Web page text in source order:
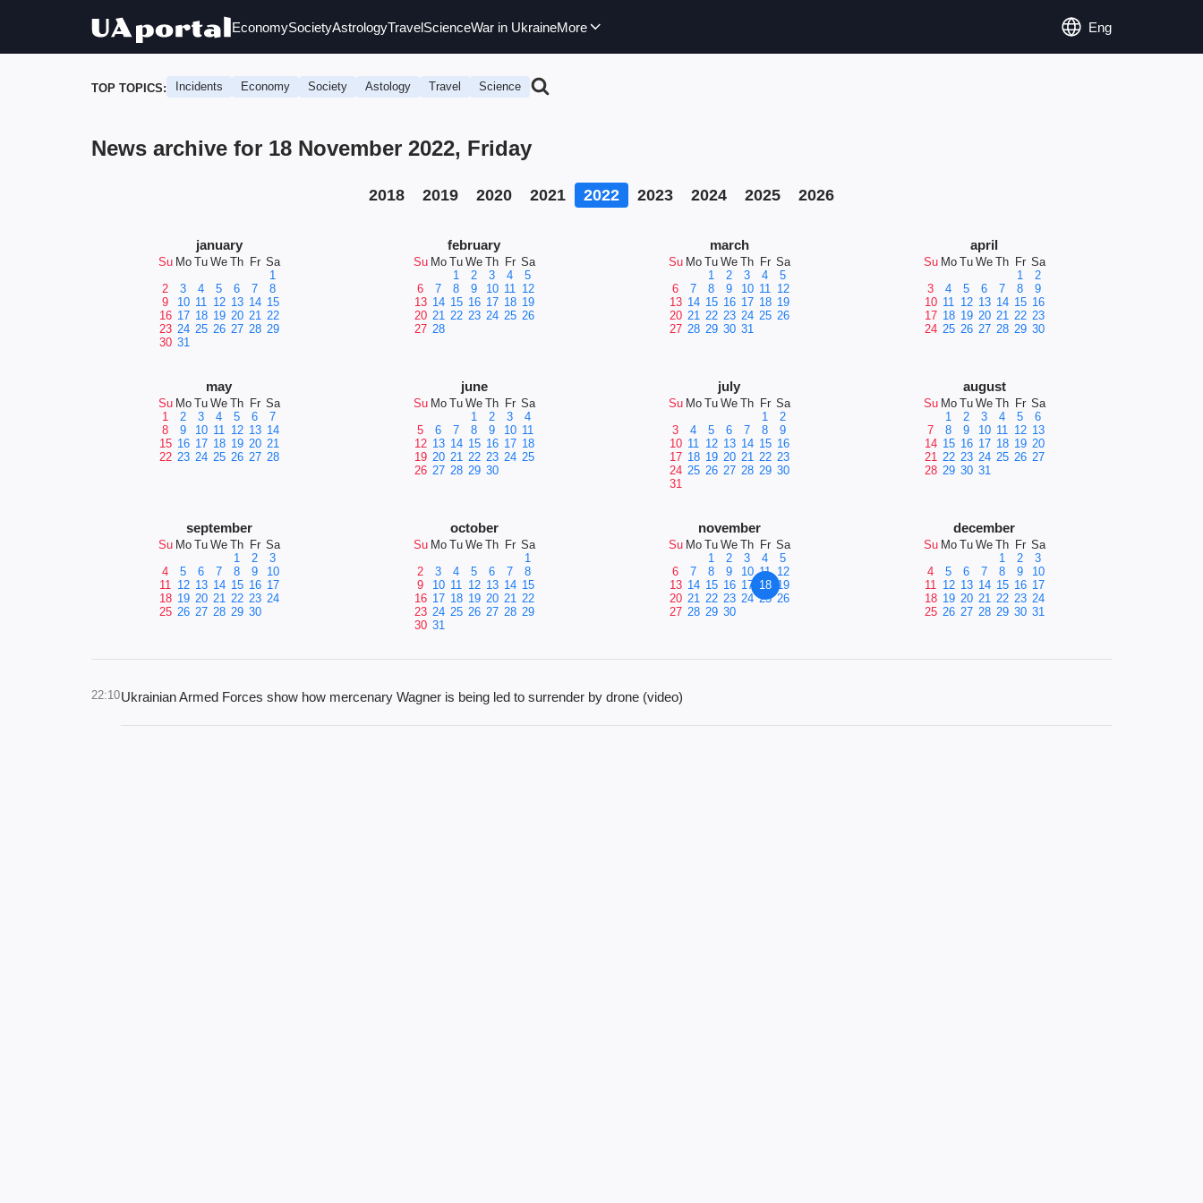
EconomySocietyAstrologyTravelScienceWar in UkraineMore Eng
TOP TOPICS: Incidents Economy Society Astology Travel Science
News archive for 18 November 2022, Friday
2018 2019 2020 2021 2022 2023 2024 2025 2026
january
Su Mo Tu We Th Fr Sa
1
2
3 4 5 6 7
8
9
10 11 12 13 14 15
16 17 18 19 20 21 22
23 24 25 26 27 28 29
30 31
february
Su Mo Tu We Th Fr Sa
1
2 3 4
5
6
7 8 9 10 11 12
13 14 15 16 17 18 19
20 21 22 23 24 25 26
27 28
march
Su Mo Tu We Th Fr Sa
1
2 3 4
5
6
7 8 9 10 11 12
13 14 15 16 17 18 19
20 21 22 23 24 25 26
27 28 29 30 31
april
Su Mo Tu We Th Fr Sa
1
2
3
4 5 6 7 8
9
10 11 12 13 14 15 16
17 18 19 20 21 22 23
24 25 26 27 28 29 30
may
Su Mo Tu We Th Fr Sa
1
2 3 4 5 6
7
8
9 10 11 12 13 14
15 16 17 18 19 20 21
22 23 24 25 26 27 28
june
Su Mo Tu We Th Fr Sa
1
2 3
4
5
6 7 8 9 10 11
12 13 14 15 16 17 18
19 20 21 22 23 24 25
26 27 28 29 30
july
Su Mo Tu We Th Fr Sa
1
2
3
4 5 6 7 8
9
10 11 12 13 14 15 16
17 18 19 20 21 22 23
24 25 26 27 28 29 30
31
august
Su Mo Tu We Th Fr Sa
1
2 3 4 5
6
7
8 9 10 11 12 13
14 15 16 17 18 19 20
21 22 23 24 25 26 27
28 29 30 31
september
Su Mo Tu We Th Fr Sa
1
2
3
4
5 6 7 8 9
10
11 12 13 14 15 16 17
18 19 20 21 22 23 24
25 26 27 28 29 30
october
Su Mo Tu We Th Fr Sa
1
2
3 4 5 6 7
8
9
10 11 12 13 14 15
16 17 18 19 20 21 22
23 24 25 26 27 28 29
30 31
november
Su Mo Tu We Th Fr Sa
1
2 3 4
5
6
7 8 9 10 11 12
13 14 15 16 17 18 19
20 21 22 23 24 25 26
27 28 29 30
december
Su Mo Tu We Th Fr Sa
1
2
3
4
5 6 7 8 9
10
11 12 13 14 15 16 17
18 19 20 21 22 23 24
25 26 27 28 29 30 31
22:10Ukrainian Armed Forces show how mercenary Wagner is being led to surrender by drone (video)